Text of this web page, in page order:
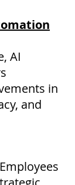
AI
in
and
Employees